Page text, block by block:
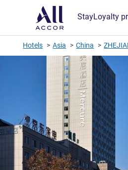
StayLoyalty
Hotels Asia China